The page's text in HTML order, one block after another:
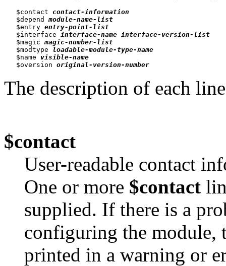
   $contact
contact-information
   $depend
module-name-list
   $entry
entry-point-list
   $interface
interface-name interface-version-list
   $magic
magic-number-list
   $modtype
loadable-module-type-name
   $name
visible-name
   $oversion
original-version-number
The description of each
$contact
User-readable contact
One or more $contact
supplied. If there is a
configuring the module,
printed in a warning or